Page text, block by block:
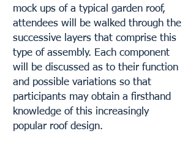
mock ups of a typical garden roof,
attendees will be walked through the
successive layers that comprise this
type of assembly. Each component
will be discussed as to their function
and possible variations so that
participants may obtain a firsthand
knowledge of this increasingly
popular roof design.